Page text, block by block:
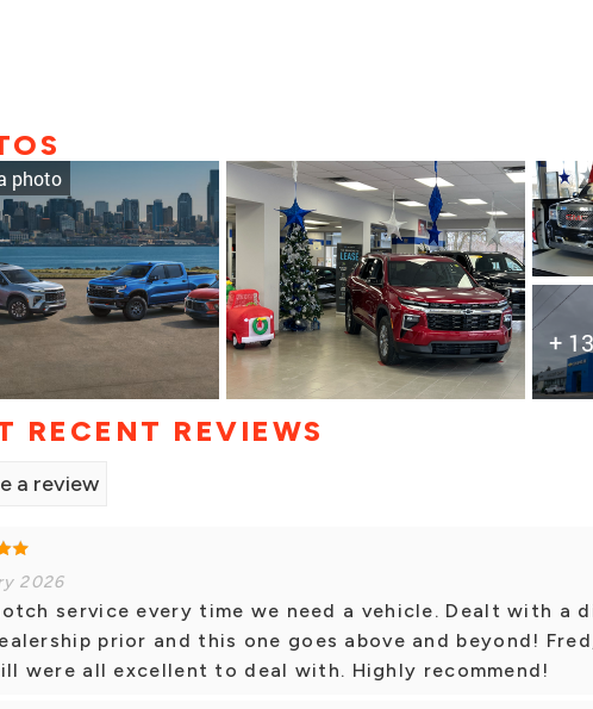
+
photo
RECENT REVIEWS
a review
2026
service every time we need a vehicle. Dealt with a
prior and this one goes above and beyond!
were all excellent to deal with. Highly recommend!